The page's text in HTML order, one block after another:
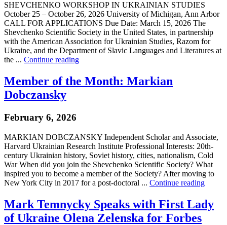
SHEVCHENKO WORKSHOP IN UKRAINIAN STUDIES
October 25 – October 26, 2026 University of Michigan, Ann Arbor
CALL FOR APPLICATIONS Due Date: March 15, 2026 The
Shevchenko Scientific Society in the United States, in partnership
with the American Association for Ukrainian Studies, Razom for
Ukraine, and the Department of Slavic Languages and Literatures at
the ... Continue reading
Member of the Month: Markian
Dobczansky
February 6, 2026
MARKIAN DOBCZANSKY Independent Scholar and Associate,
Harvard Ukrainian Research Institute Professional Interests: 20th-
century Ukrainian history, Soviet history, cities, nationalism, Cold
War When did you join the Shevchenko Scientific Society? What
inspired you to become a member of the Society? After moving to
New York City in 2017 for a post-doctoral ... Continue reading
Mark Temnycky Speaks with First Lady
of Ukraine Olena Zelenska for Forbes